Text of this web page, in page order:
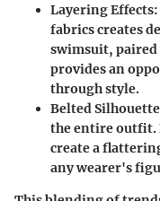
Layering Effects:
fabrics creates
swimsuit,
provides an
through style.
Belted
the entire outfit.
create a
any wearer's